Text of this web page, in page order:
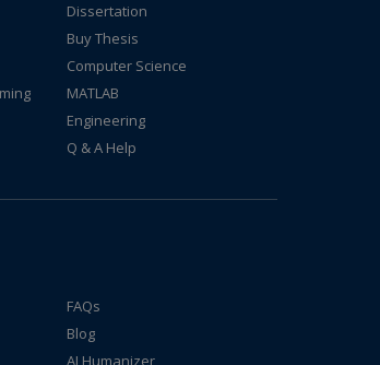
Dissertation
Buy Thesis
Computer Science
MATLAB
Engineering
Q & A Help
FAQs
Blog
AI Humanizer